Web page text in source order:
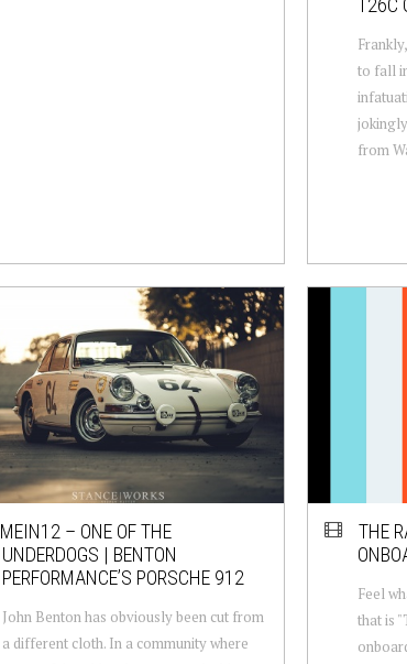
T26C
to fall
from
MEIN12 – ONE OF THE
UNDERDOGS | BENTON
PERFORMANCE’S PORSCHE 912
John Benton has obviously been cut from
a different cloth. In a community where
THE
Feel
that is